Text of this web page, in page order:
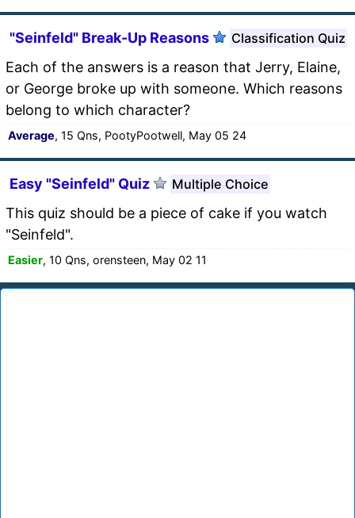
"Seinfeld" Break-Up Reasons Classification Quiz
Each of the answers is a reason that Jerry, Elaine,
or George broke up with someone. Which reasons
belong to which character?
Average, 15 Qns, PootyPootwell, May 05 24
Easy "Seinfeld" Quiz Multiple Choice
This quiz should be a piece of cake if you watch
"Seinfeld".
Easier, 10 Qns, orensteen, May 02 11